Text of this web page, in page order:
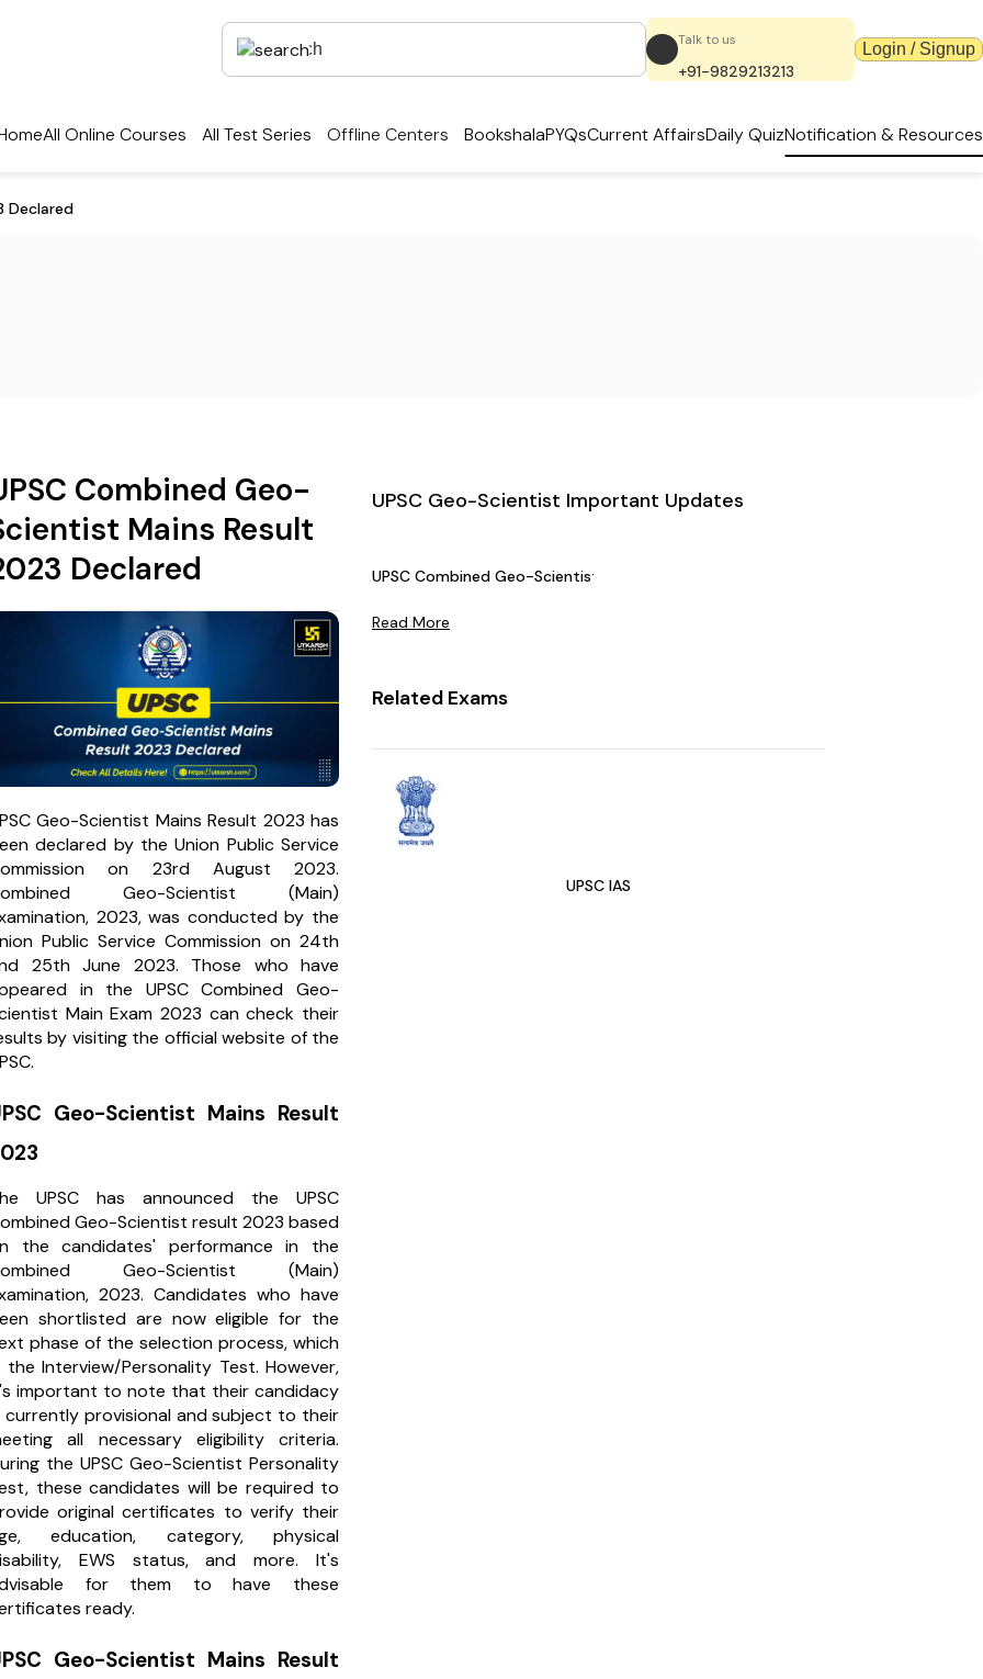
Talk to us
+91-9829213213
Login / Signup
All Online Courses All Test Series Offline Centers BookshalaPYQsCurrent AffairsDaily QuizNotification & Resources
Declared
Combined Geo-
Mains Result
Declared
Geo-Scientist Mains Result 2023 has
declared by the Union Public Service
on 23rd August 2023.
Geo-Scientist (Main)
2023, was conducted by the
Public Service Commission on 24th
25th June 2023. Those who have
in the UPSC Combined Geo-
Main Exam 2023 can check their
by visiting the official website of the
Geo-Scientist Mains Result
UPSC has announced the UPSC
Geo-Scientist result 2023 based
the candidates' performance in the
Geo-Scientist (Main)
2023. Candidates who have
shortlisted are now eligible for the
phase of the selection process, which
the Interview/Personality Test. However,
important to note that their candidacy
currently provisional and subject to their
all necessary eligibility criteria.
the UPSC Geo-Scientist Personality
these candidates will be required to
original certificates to verify their
education, category, physical
EWS status, and more. It's
for them to have these
ready.
Geo-Scientist Mains Result
UPSC Geo-Scientist Important Updates
UPSC Combined Geo-Scientist Main Exam Date 2024 Announced
Read More
Related Exams
UPSC IAS